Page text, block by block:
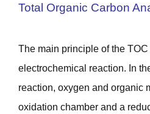
Total Organic Carbon
The main principle of the
electrochemical reaction. In
reaction, oxygen and organic
oxidation chamber and a